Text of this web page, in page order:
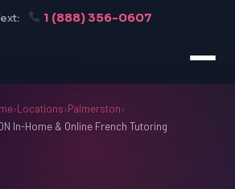
1 (888) 356-0607
›Locations›Palmerston›
In-Home & Online French Tutoring